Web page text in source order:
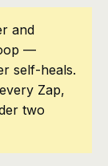
and
—
self-heals.
Zap,
two